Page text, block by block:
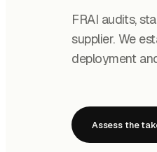
FRAI audits,
supplier. We
deployment
Assess the